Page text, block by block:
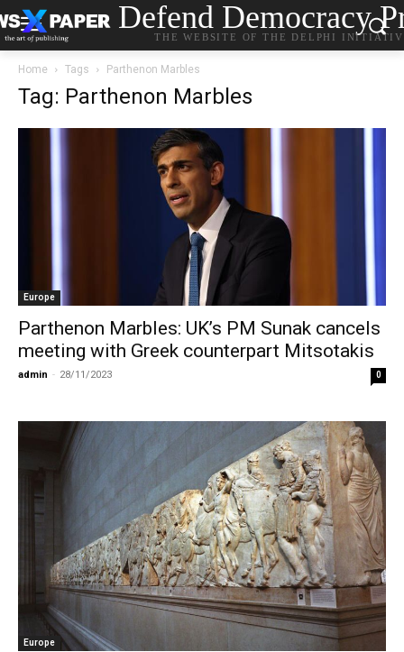
Defend Democracy
THE WEBSITE OF THE DELPHI
Home Tags Parthenon Marbles
Tag: Parthenon Marbles
Europe
Parthenon Marbles: UK’s PM Sunak cancels
meeting with Greek counterpart Mitsotakis
admin - 28/11/2023 0
Europe